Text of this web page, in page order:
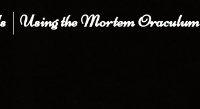
Using the Mortem Oraculum